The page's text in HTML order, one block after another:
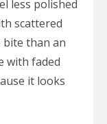
less polished
scattered
bite than an
with faded
it looks